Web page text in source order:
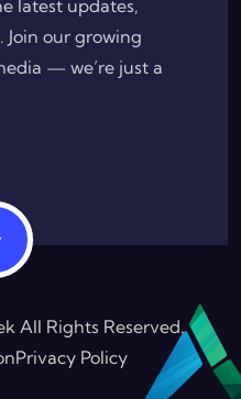
latest updates,
Join our growing
— we’re just a
All Rights Reserved.
Privacy Policy